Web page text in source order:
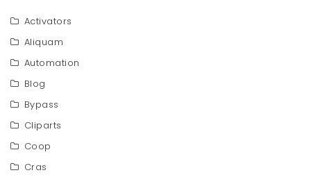
Activators
Aliquam
Automation
Blog
Bypass
Cliparts
Coop
Cras